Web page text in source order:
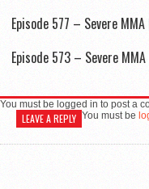
Episode 577 – Severe
Episode 573 – Severe
You must be logged in to post a
LEAVE A REPLY You must be